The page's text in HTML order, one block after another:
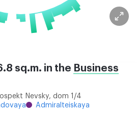
sq.m. in the Business
Nevsky, dom 1/4
Admiralteiskaya